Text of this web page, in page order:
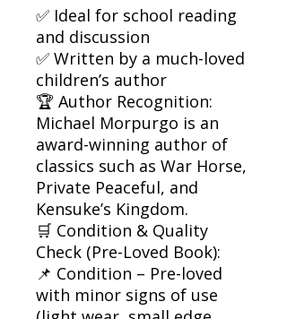
✅ Ideal for school reading
and discussion
✅ Written by a much-loved
children’s author
🏆 Author Recognition:
Michael Morpurgo is an
award-winning author of
classics such as War Horse,
Private Peaceful, and
Kensuke’s Kingdom.
🛒 Condition & Quality
Check (Pre-Loved Book):
📌 Condition – Pre-loved
with minor signs of use